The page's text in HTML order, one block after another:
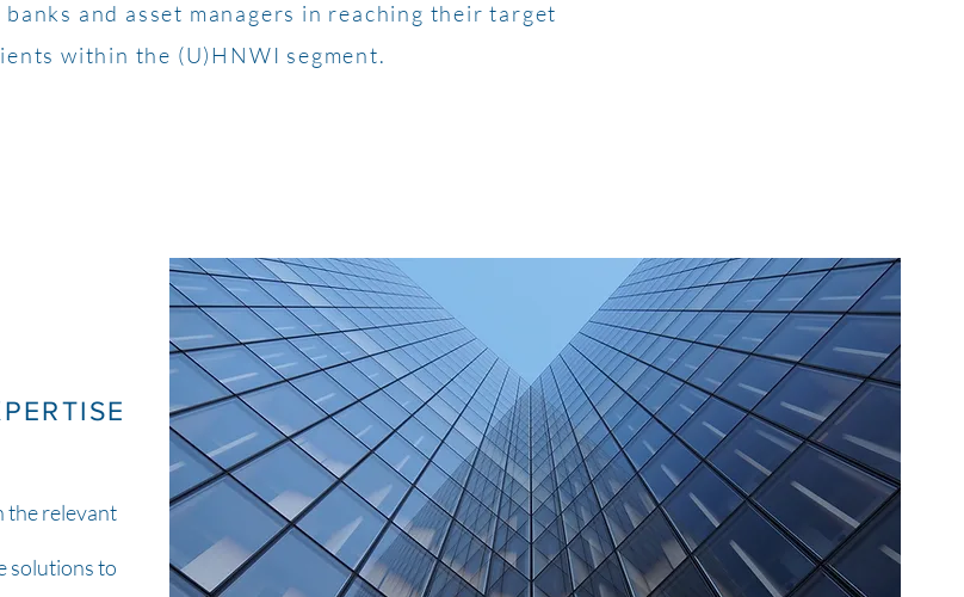
the relevant
solutions to
and asset managers in reaching their target
within the (U)HNWI segment.